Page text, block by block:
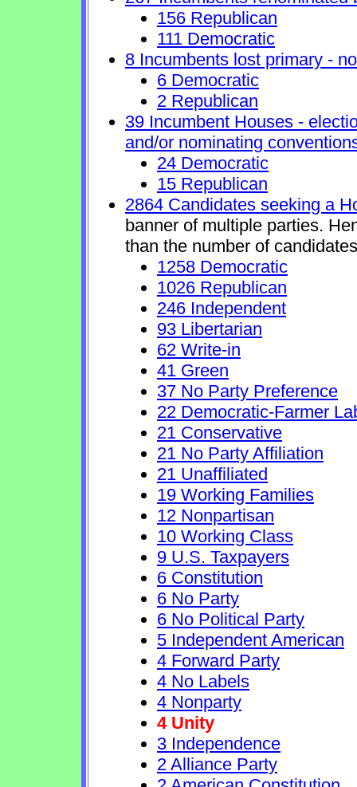
156 Republican
111 Democratic
8 Incumbents lost primary -
6 Democratic
2 Republican
39 Incumbent Houses -
and/or nominating
24 Democratic
15 Republican
2864 Candidates seeking a
banner of multiple parties.
than the number of
1258 Democratic
1026 Republican
246 Independent
93 Libertarian
62 Write-in
41 Green
37 No Party Preference
22 Democratic-Farmer
21 Conservative
21 No Party Affiliation
21 Unaffiliated
19 Working Families
12 Nonpartisan
10 Working Class
9 U.S. Taxpayers
6 Constitution
6 No Party
6 No Political Party
5 Independent American
4 Forward Party
4 No Labels
4 Nonparty
4 Unity
3 Independence
2 Alliance Party